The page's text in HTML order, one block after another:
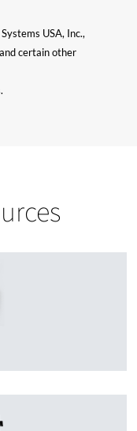
USA, Inc.,
certain other